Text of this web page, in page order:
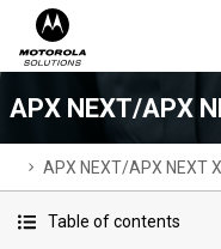
APX NEXT/APX
APX NEXT/APX NEXT
Table of contents